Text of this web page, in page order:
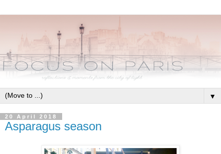
▼
20 April 2018
Asparagus season